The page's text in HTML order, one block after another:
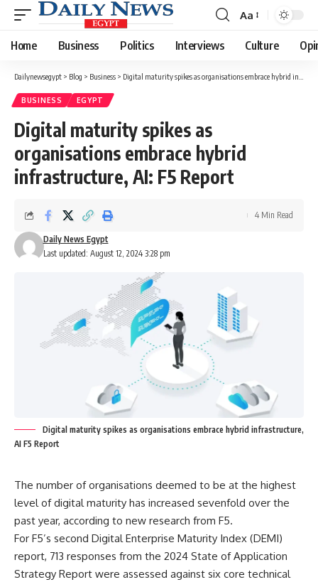
Font
Resizer
Aa
Home Business Politics Interviews Culture
Dailynewsegypt > Blog > Business > Digital maturity spikes as organisations embrace hybrid infrastructure, AI: F5 Report
BUSINESS EGYPT
Digital maturity spikes as
organisations embrace hybrid
infrastructure, AI: F5 Report
Last updated: August 12, 2024 3:28 pm
Daily News Egypt
4 Min Read
Digital maturity spikes as organisations embrace hybrid infrastructure,
AI F5 Report
The number of organisations deemed to be at the highest
level of digital maturity has increased sevenfold over the
past year, according to new research from F5.
For F5’s second Digital Enterprise Maturity Index (DEMI)
report, 713 responses from the 2024 State of Application
Strategy Report were assessed against six core technical